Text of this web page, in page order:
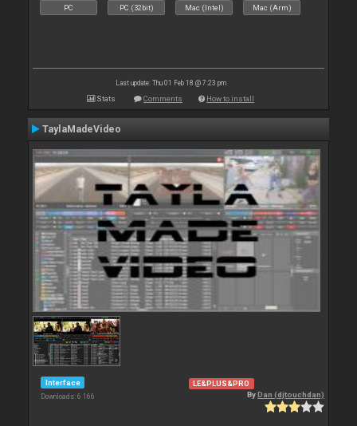
PC PC (32bit) Mac (Intel) Mac (Arm)
Last update: Thu 01 Feb 18 @ 7:23 pm
Stats Comments How to install
TaylaMadeVideo
Interface
Downloads: 6 166
LE&PLUS&PRO
ByDan (djtouchdan)